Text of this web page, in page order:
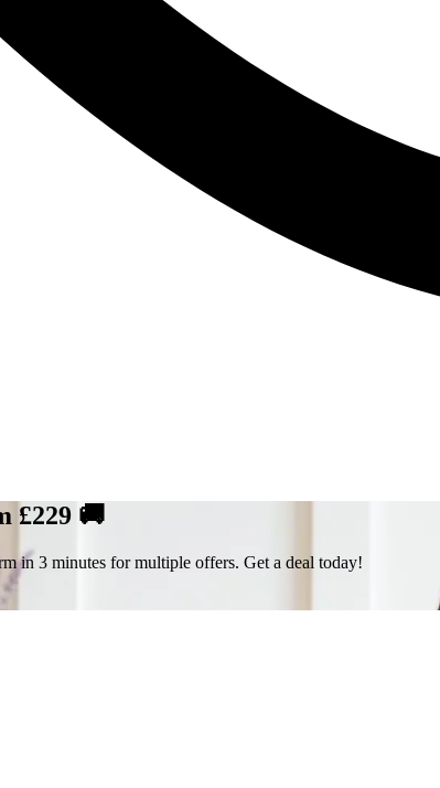
£229 🚚
in 3 minutes for multiple offers. Get a deal today!